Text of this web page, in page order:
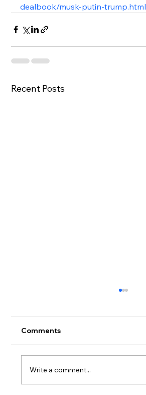
dealbook/musk-putin-trump.html
Recent Posts
Comments
Write a comment...